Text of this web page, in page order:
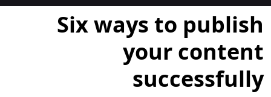
Six ways to publish
your content
successfully